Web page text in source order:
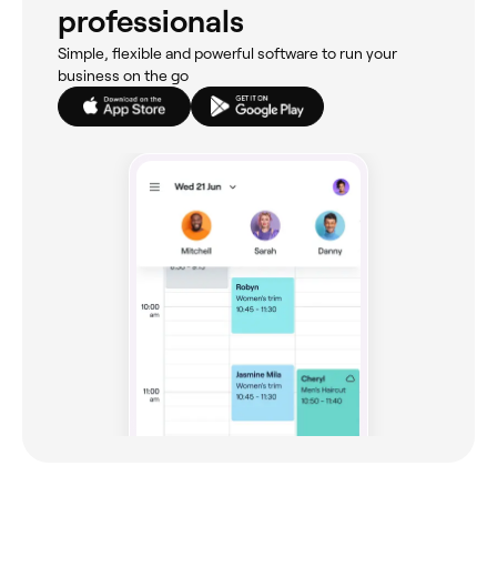
professionals
Simple, flexible and powerful software to run your
business on the go